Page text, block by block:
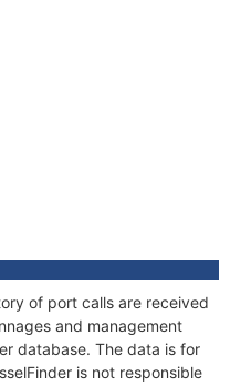
of port calls are received
and management
database. The data is for
is not responsible